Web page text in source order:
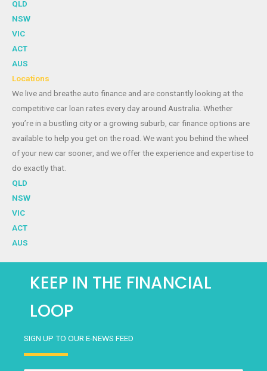
QLD
NSW
VIC
ACT
AUS
Locations
We live and breathe auto finance and are constantly looking at the
competitive car loan rates every day around Australia. Whether
you’re in a bustling city or a growing suburb, car finance options are
available to help you get on the road. We want you behind the wheel
of your new car sooner, and we offer the experience and expertise to
do exactly that.
QLD
NSW
VIC
ACT
AUS
KEEP IN THE FINANCIAL
LOOP
SIGN UP TO OUR E-NEWS FEED